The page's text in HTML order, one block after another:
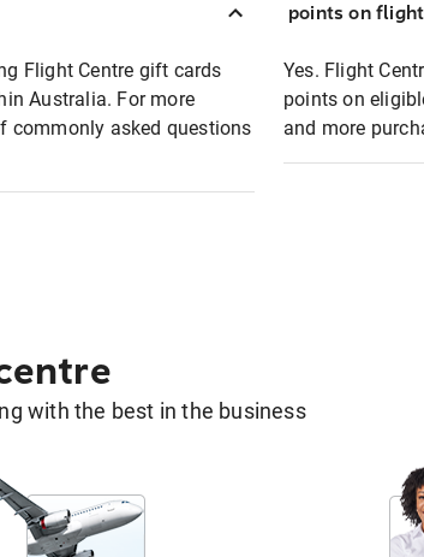
Flight Centre gift cards
Australia. For more
commonly asked questions
points on
Yes. Flight
points on
and more
with the best in the business